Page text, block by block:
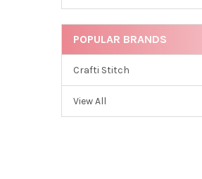
POPULAR BRANDS
Crafti Stitch
View All